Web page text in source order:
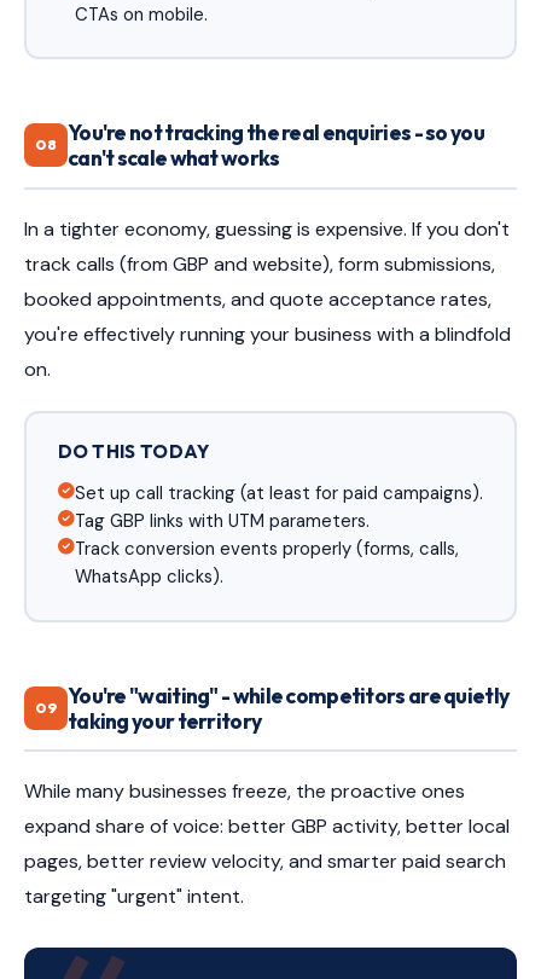
CTAs on mobile.
08 You're not tracking the real enquiries - so you
can't scale what works
In a tighter economy, guessing is expensive. If you don't
track calls (from GBP and website), form submissions,
booked appointments, and quote acceptance rates,
you're effectively running your business with a blindfold
on.
DO THIS TODAY
Set up call tracking (at least for paid campaigns).
Tag GBP links with UTM parameters.
Track conversion events properly (forms, calls,
WhatsApp clicks).
09 You're "waiting" - while competitors are quietly
taking your territory
While many businesses freeze, the proactive ones
expand share of voice: better GBP activity, better local
pages, better review velocity, and smarter paid search
targeting "urgent" intent.